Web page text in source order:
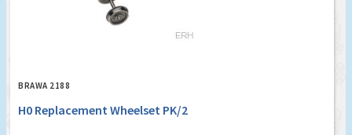
BRAWA 2188
H0 Replacement Wheelset PK/2